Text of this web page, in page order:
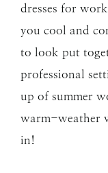
dresses for
you cool and
to look put
professional
up of summer
warm-weather
in!